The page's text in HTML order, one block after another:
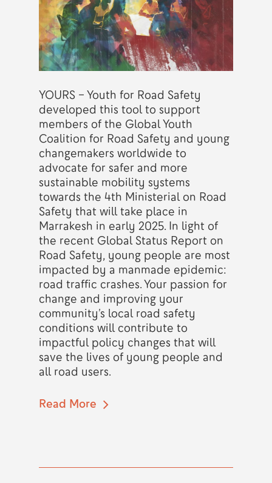
YOURS – Youth for Road Safety
developed this tool to support
members of the Global Youth
Coalition for Road Safety and young
changemakers worldwide to
advocate for safer and more
sustainable mobility systems
towards the 4th Ministerial on Road
Safety that will take place in
Marrakesh in early 2025. In light of
the recent Global Status Report on
Road Safety, young people are most
impacted by a manmade epidemic:
road traffic crashes. Your passion for
change and improving your
community’s local road safety
conditions will contribute to
impactful policy changes that will
save the lives of young people and
all road users.
Read More